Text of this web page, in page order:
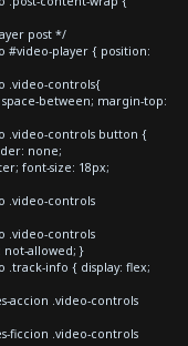
post */
#video-player { position:
.video-controls{
between; margin-top:
.video-controls button {
none;
font-size: 18px;
.video-controls
.video-controls
not-allowed; }
.track-info { display: flex;
accion .video-controls
ficcion .video-controls